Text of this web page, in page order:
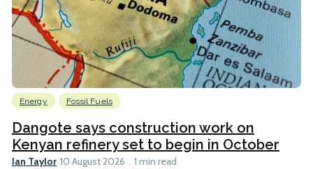
Energy Fossil Fuels
Dangote says construction work on
Kenyan refinery set to begin in October
Ian Taylor 10 August 2026 1 min read